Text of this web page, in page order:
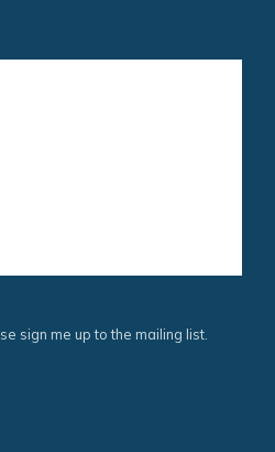
sign me up to the mailing list.